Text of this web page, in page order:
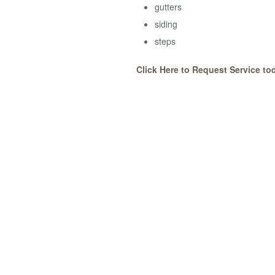
gutters
siding
steps
Click Here to Request Service